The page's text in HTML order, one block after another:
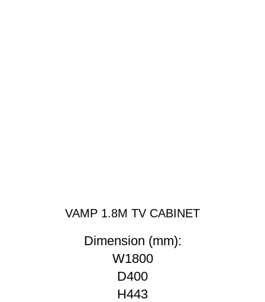
VAMP 1.8M TV CABINET
Dimension (mm):
W1800
D400
H443